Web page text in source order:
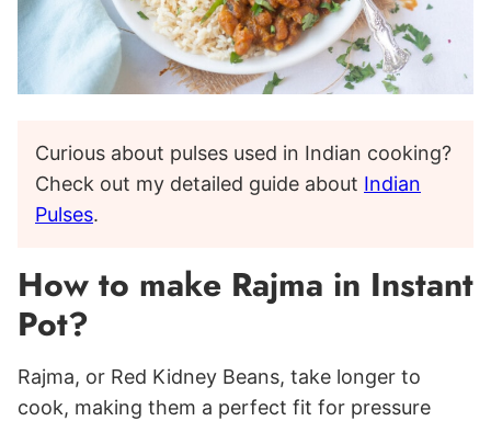
Curious about pulses used in Indian cooking?
Check out my detailed guide about Indian
Pulses.
How to make Rajma in Instant
Pot?
Rajma, or Red Kidney Beans, take longer to
cook, making them a perfect fit for pressure